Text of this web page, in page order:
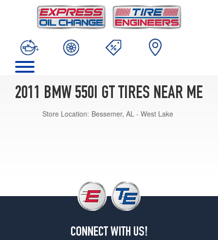
2011 BMW 550I GT TIRES NEAR ME
Store Location: Bessemer, AL - West Lake
CONNECT WITH US!